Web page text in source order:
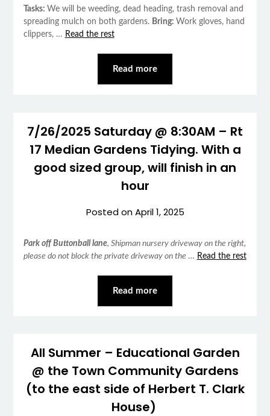
Tasks: We will be weeding, dead heading, trash removal and
spreading mulch on both gardens. Bring: Work gloves, hand
clippers, … Read the rest
Read more
7/26/2025 Saturday @ 8:30AM – Rt
17 Median Gardens Tidying. With a
good sized group, will finish in an
hour
Posted onApril 1, 2025
Park off Buttonball lane, Shipman nursery driveway on the right,
please do not block the private driveway on the … Read the rest
Read more
All Summer – Educational Garden
@ the Town Community Gardens
(to the east side of Herbert T. Clark
House)